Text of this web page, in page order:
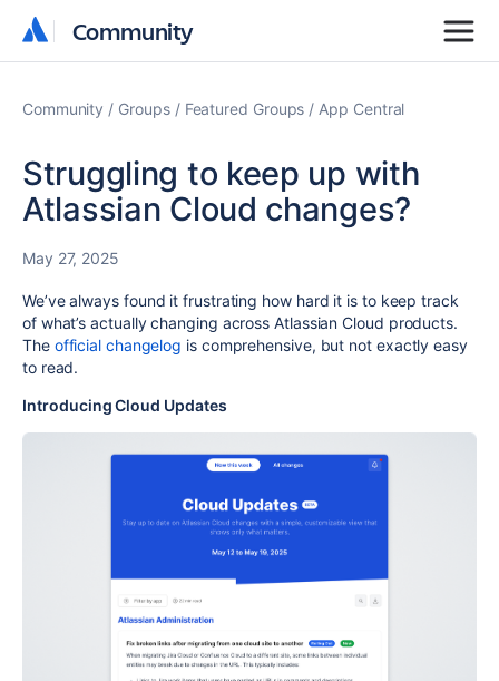
Community
Community
Community Groups Featured Groups App Central
Struggling to keep up with
Atlassian Cloud changes?
May 27, 2025
We’ve always found it frustrating how hard it is to keep track
of what’s actually changing across Atlassian Cloud products.
The official changelog is comprehensive, but not exactly easy
to read.
Introducing Cloud Updates